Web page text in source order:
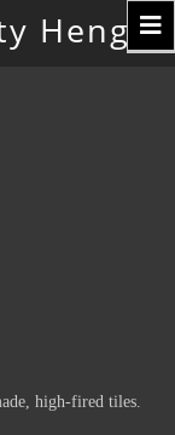
Hengst
high-fired tiles.